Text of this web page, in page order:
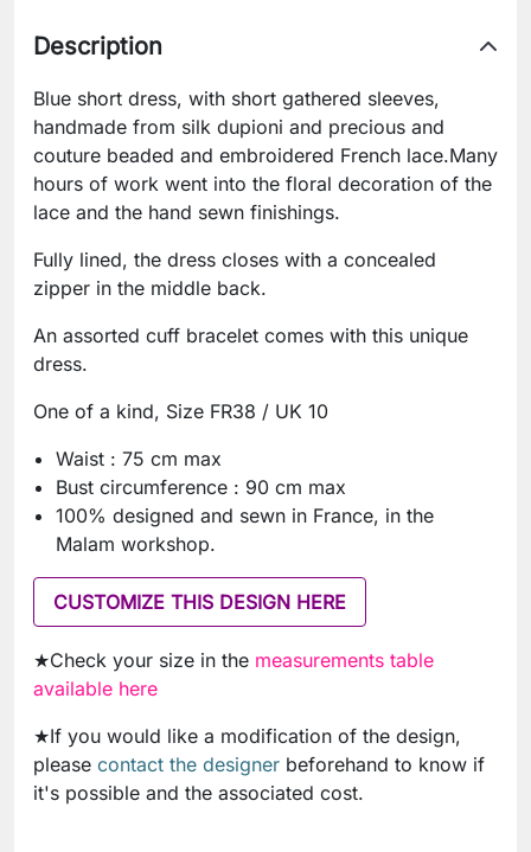
Description
Blue short dress, with short gathered sleeves,
handmade from silk dupioni and precious and
couture beaded and embroidered French lace.Many
hours of work went into the floral decoration of the
lace and the hand sewn finishings.
Fully lined, the dress closes with a concealed
zipper in the middle back.
An assorted cuff bracelet comes with this unique
dress.
One of a kind, Size FR38 / UK 10
Waist : 75 cm max
Bust circumference : 90 cm max
100% designed and sewn in France, in the
Malam workshop.
CUSTOMIZE THIS DESIGN HERE
★Check your size in the measurements table
available here
★If you would like a modification of the design,
please contact the designer beforehand to know if
it's possible and the associated cost.